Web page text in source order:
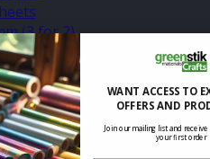
(3 for 2)
(3 for 2)
(3 for 2)
(3 for2)
(3 for 2)
(3 for 2)
WANT ACCESS TO
OFFERS AND
Join our mailing list and receive
your first order